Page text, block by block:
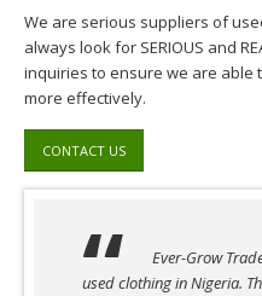
We are serious suppliers of
always look for SERIOUS and
inquiries to ensure we are able
more effectively.
CONTACT US
Ever-Grow
used clothing in Nigeria.